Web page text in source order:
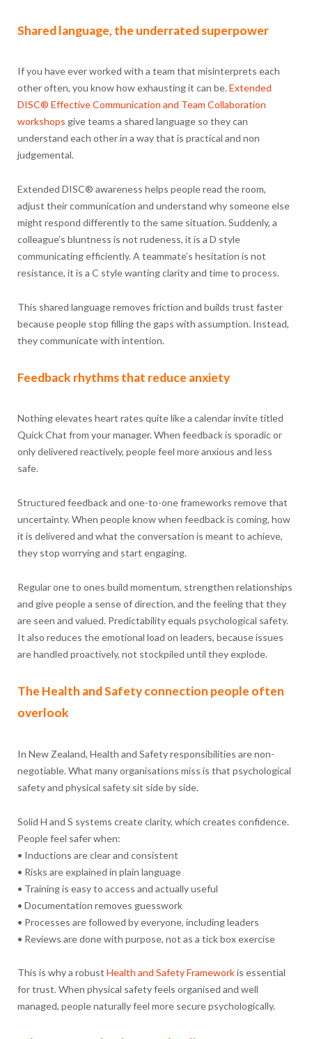
Shared language, the underrated superpower
If you have ever worked with a team that misinterprets each
other often, you know how exhausting it can be. Extended
DISC® Effective Communication and Team Collaboration
workshops give teams a shared language so they can
understand each other in a way that is practical and non
judgemental.
Extended DISC® awareness helps people read the room,
adjust their communication and understand why someone else
might respond differently to the same situation. Suddenly, a
colleague’s bluntness is not rudeness, it is a D style
communicating efficiently. A teammate’s hesitation is not
resistance, it is a C style wanting clarity and time to process.
This shared language removes friction and builds trust faster
because people stop filling the gaps with assumption. Instead,
they communicate with intention.
Feedback rhythms that reduce anxiety
Nothing elevates heart rates quite like a calendar invite titled
Quick Chat from your manager. When feedback is sporadic or
only delivered reactively, people feel more anxious and less
safe.
Structured feedback and one-to-one frameworks remove that
uncertainty. When people know when feedback is coming, how
it is delivered and what the conversation is meant to achieve,
they stop worrying and start engaging.
Regular one to ones build momentum, strengthen relationships
and give people a sense of direction, and the feeling that they
are seen and valued. Predictability equals psychological safety.
It also reduces the emotional load on leaders, because issues
are handled proactively, not stockpiled until they explode.
The Health and Safety connection people often
overlook
In New Zealand, Health and Safety responsibilities are non-
negotiable. What many organisations miss is that psychological
safety and physical safety sit side by side.
Solid H and S systems create clarity, which creates confidence.
People feel safer when:
• Inductions are clear and consistent
• Risks are explained in plain language
• Training is easy to access and actually useful
• Documentation removes guesswork
• Processes are followed by everyone, including leaders
• Reviews are done with purpose, not as a tick box exercise
This is why a robust Health and Safety Frameworkis essential
for trust. When physical safety feels organised and well
managed, people naturally feel more secure psychologically.